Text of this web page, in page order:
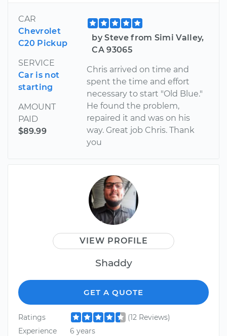
CAR
Chevrolet
C20 Pickup
SERVICE
Car is not
starting
AMOUNT
PAID
$89.99
by Steve from Simi Valley,
CA 93065
Chris arrived on time and
spent the time and effort
necessary to start "Old Blue."
He found the problem,
repaired it and was on his
way. Great job Chris. Thank
you
VIEW PROFILE
Shaddy
GET A QUOTE
Ratings
(12 Reviews)
Experience
6 years